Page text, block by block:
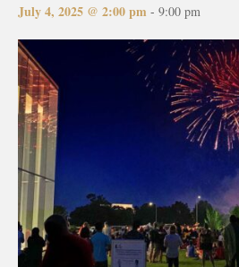
July 4, 2025 @ 2:00 pm - 9:00 pm